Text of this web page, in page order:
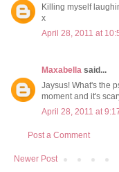
Killing myself
x
April 28, 2011 at
Maxabella said...
Jaysus! What's the
moment and it's
April 28, 2011 at
Post a Comment
Newer Post